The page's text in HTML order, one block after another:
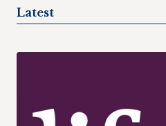
Latest